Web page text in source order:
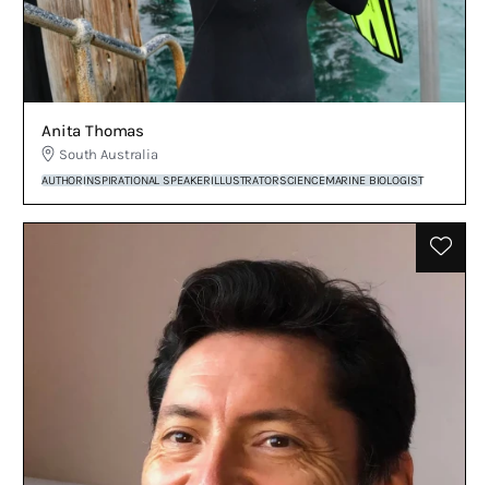
Anita Thomas
South Australia
AUTHORINSPIRATIONAL SPEAKERILLUSTRATORSCIENCEMARINE BIOLOGIST